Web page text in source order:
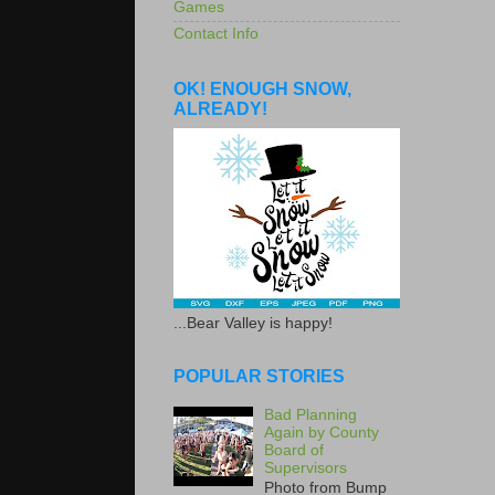
Games
Contact Info
OK! ENOUGH SNOW,
ALREADY!
...Bear Valley is happy!
POPULAR STORIES
Bad Planning
Again by County
Board of
Supervisors
Photo from Bump